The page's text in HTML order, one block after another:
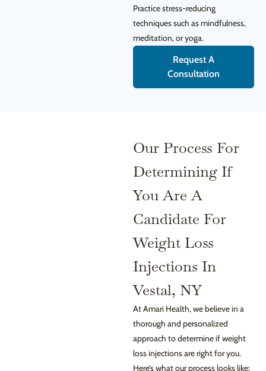
Practice stress-reducing
techniques such as mindfulness,
meditation, or yoga.
Request A
Consultation
Our Process For
Determining If
You Are A
Candidate For
Weight Loss
Injections In
Vestal, NY
At Amari Health, we believe in a
thorough and personalized
approach to determine if weight
loss injections are right for you.
Here’s what our process looks like: